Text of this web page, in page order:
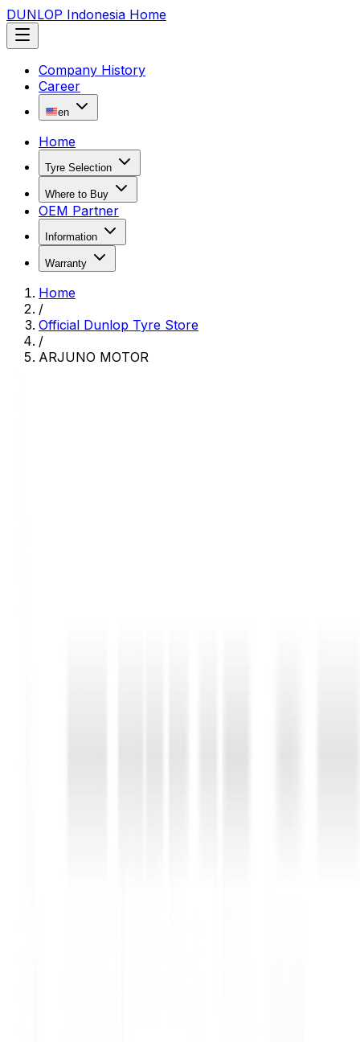
DUNLOP Indonesia Home
Company History
Career
en
Home
Tyre Selection
Where to Buy
OEM Partner
Information
Warranty
Home
/
Official Dunlop Tyre Store
/
ARJUNO MOTOR